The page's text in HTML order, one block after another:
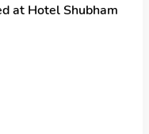
at Hotel Shubham